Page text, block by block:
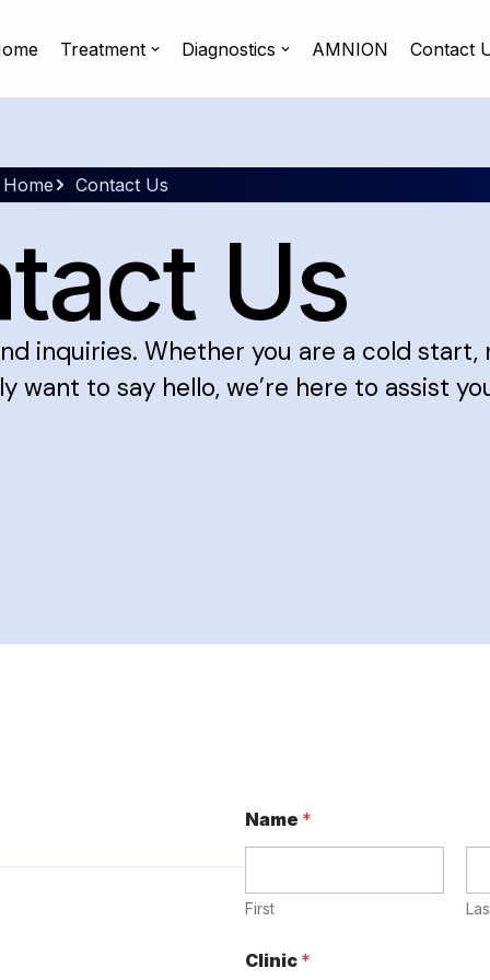
Treatment Diagnostics AMNION Contact
Home Contact Us
Us
inquiries. Whether you are a cold start,
want to say hello, we’re here to assist
Name *
First
Clinic *